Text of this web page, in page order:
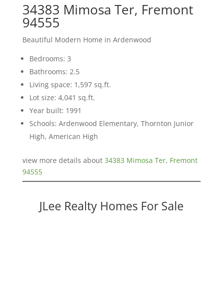
34383 Mimosa Ter, Fremont
94555
Beautiful Modern Home in Ardenwood
Bedrooms: 3
Bathrooms: 2.5
Living space: 1,597 sq.ft.
Lot size: 4,041 sq.ft.
Year built: 1991
Schools: Ardenwood Elementary, Thornton Junior
High, American High
view more details about 34383 Mimosa Ter, Fremont
94555
JLee Realty Homes For Sale